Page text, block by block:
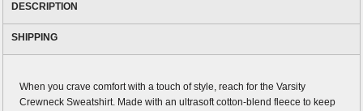
DESCRIPTION
SHIPPING
When you crave comfort with a touch of style, reach for the Varsity
Crewneck Sweatshirt. Made with an ultrasoft cotton-blend fleece to keep